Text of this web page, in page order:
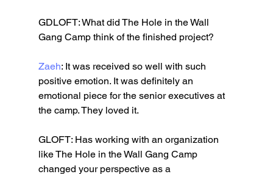
GDLOFT: What did The Hole in the Wall
Gang Camp think of the finished project?
Zaeh: It was received so well with such
positive emotion. It was definitely an
emotional piece for the senior executives at
the camp. They loved it.
GLOFT: Has working with an organization
like The Hole in the Wall Gang Camp
changed your perspective as a